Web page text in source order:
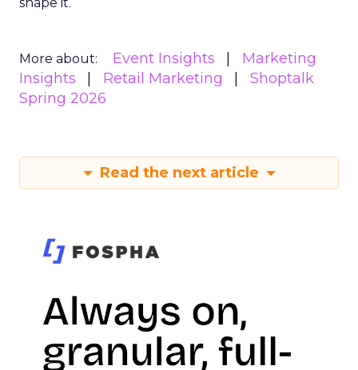
More about: Event Insights
Marketing
Insights
Retail Marketing
Shoptalk
Spring 2026
Read the next article